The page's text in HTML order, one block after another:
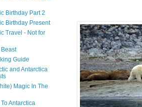
Birthday Part 2
Birthday Present
Travel - Not for
Guide
and Antarctica
Magic In The
Antarctica